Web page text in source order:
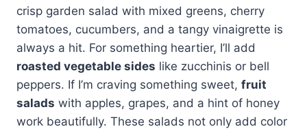
crisp garden salad with mixed greens, cherry
tomatoes, cucumbers, and a tangy vinaigrette is
always a hit. For something heartier, I’ll add
roasted vegetable sides like zucchinis or bell
peppers. If I’m craving something sweet, fruit
salads with apples, grapes, and a hint of honey
work beautifully. These salads not only add color